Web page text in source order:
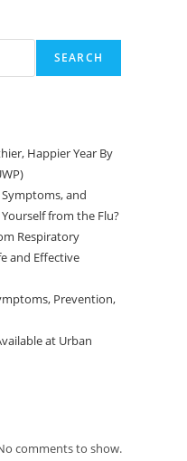
SEARCH
Happier Year By
Symptoms, and
from the Flu?
Respiratory
and Effective
Prevention,
at Urban
comments to show.